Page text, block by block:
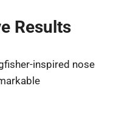
Results
inspired nose